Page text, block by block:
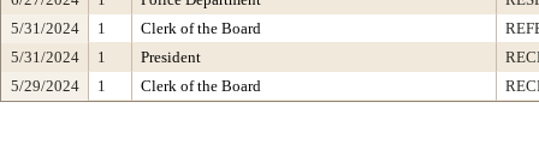
5/31/2024
1 Clerk of the Board
5/31/2024
1 President
5/29/2024
1 Clerk of the Board